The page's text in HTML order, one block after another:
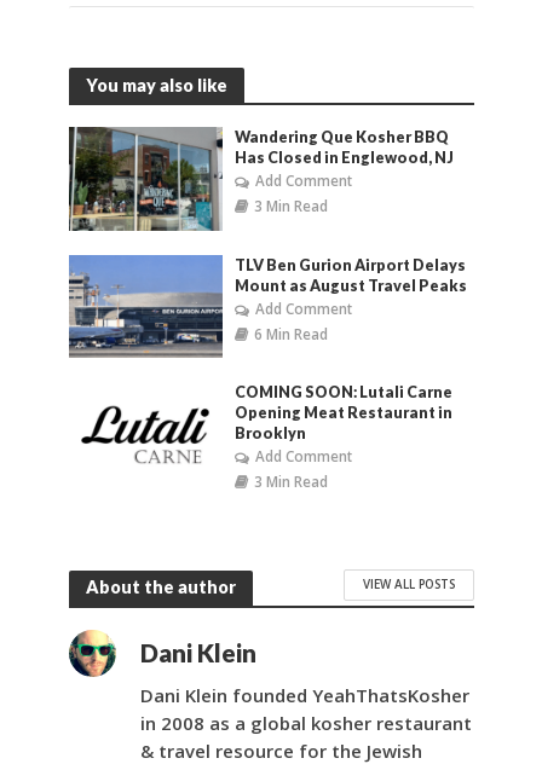
You may also like
Wandering Que Kosher BBQ
Has Closed in Englewood, NJ
Add Comment
3 Min Read
TLV Ben Gurion Airport Delays
Mount as August Travel Peaks
Add Comment
6 Min Read
COMING SOON: Lutali Carne
Opening Meat Restaurant in
Brooklyn
Add Comment
3 Min Read
About the author VIEW ALL POSTS
Dani Klein
Dani Klein founded YeahThatsKosher
in 2008 as a global kosher restaurant
& travel resource for the Jewish